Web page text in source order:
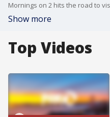
Show more
Top Videos